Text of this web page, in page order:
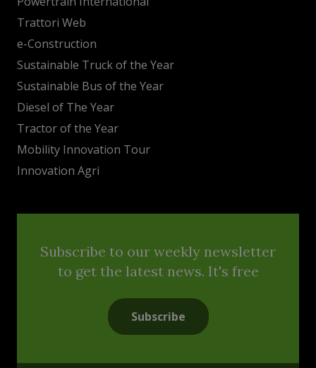
Trattori Web
e-Construction
Sustainable Truck of the Year
Sustainable Bus of the Year
Diesel of The Year
Tractor of the Year
Mobility Innovation Tour
Innovation Agri
Subscribe to our weekly newsletter
to get the latest news. It's free
Subscribe